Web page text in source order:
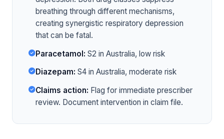
breathing through different mechanisms,
creating synergistic respiratory depression
that can be fatal.
Paracetamol: S2 in Australia, low risk
Diazepam: S4 in Australia, moderate risk
Claims action: Flag for immediate prescriber
review. Document intervention in claim file.